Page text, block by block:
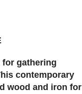
gathering
contemporary
wood and iron for